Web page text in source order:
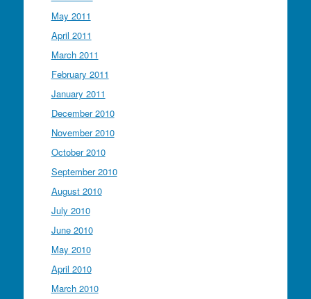
May 2011
April 2011
March 2011
February 2011
January 2011
December 2010
November 2010
October 2010
September 2010
August 2010
July 2010
June 2010
May 2010
April 2010
March 2010